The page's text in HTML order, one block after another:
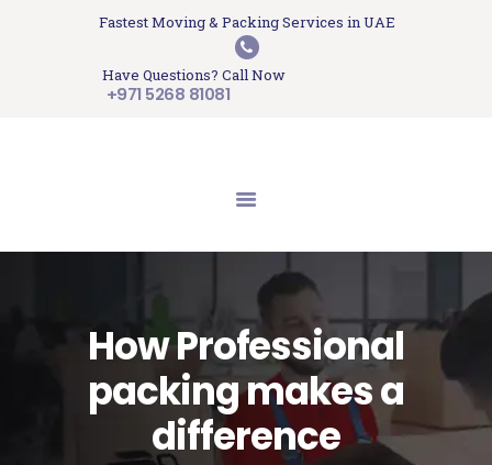
Fastest Moving & Packing Services in UAE
Have Questions? Call Now
+971 5268 81081
How Professional
packing makes a
difference
Sam Movers and Packers
Moving Memories
HOME
SERVICES